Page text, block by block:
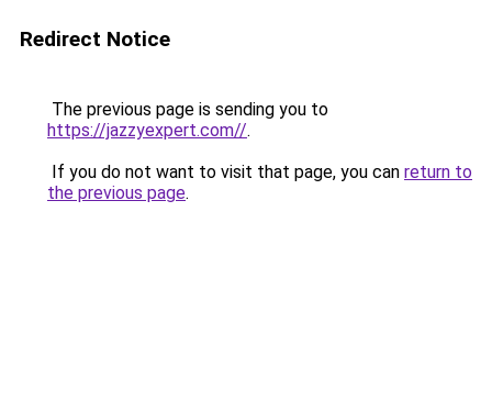
Redirect Notice
The previous page is sending you to
https://jazzyexpert.com//.
If you do not want to visit that page, you can return to
the previous page.